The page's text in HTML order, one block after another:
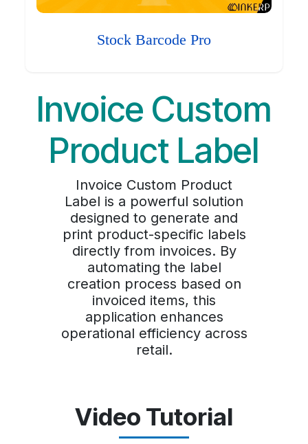
Stock Barcode Pro
Invoice Custom
Product Label
Invoice Custom Product
Label is a powerful solution
designed to generate and
print product-specific labels
directly from invoices. By
automating the label
creation process based on
invoiced items, this
application enhances
operational efficiency across
retail.
Video Tutorial